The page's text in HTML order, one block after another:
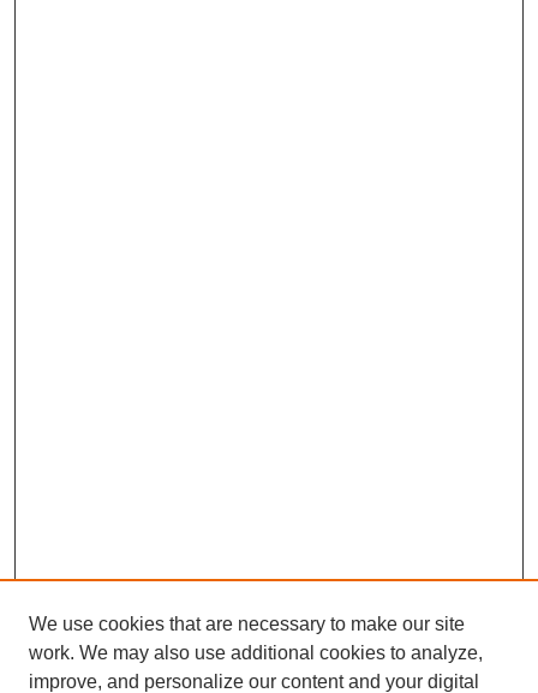
We use cookies that are necessary to make our site
work. We may also use additional cookies to analyze,
improve, and personalize our content and your digital